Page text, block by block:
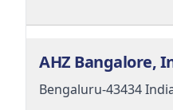
AHZ Bangalore,
Bengaluru-43434